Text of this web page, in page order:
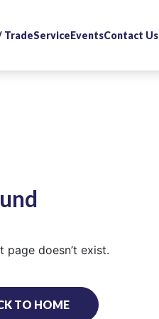
TradeServiceEventsContact Us
page doesn’t exist.
TO HOME